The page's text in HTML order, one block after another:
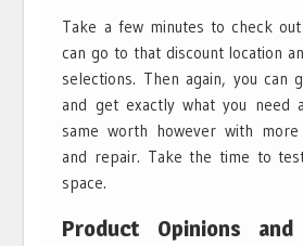
Take a few minutes to check
can go to that discount location
selections. Then again, you can
and get exactly what you need
same worth however with
and repair. Take the time to
space.
Product Opinions and